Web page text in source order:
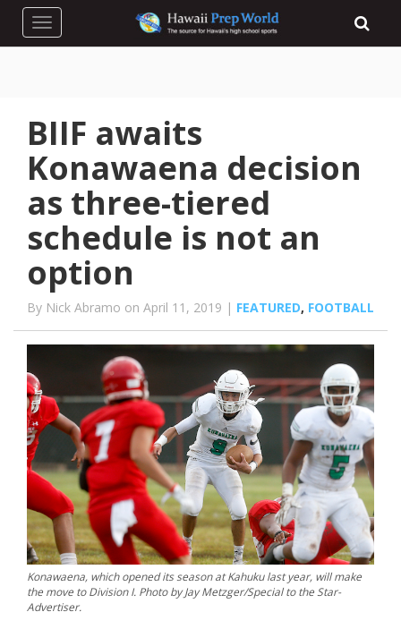
Toggle navigation
BIIF awaits
Konawaena decision
as three-tiered
schedule is not an
option
By Nick Abramo on April 11, 2019 | FEATURED, FOOTBALL
Konawaena, which opened its season at Kahuku last year, will make
the move to Division I. Photo by Jay Metzger/Special to the Star-
Advertiser.